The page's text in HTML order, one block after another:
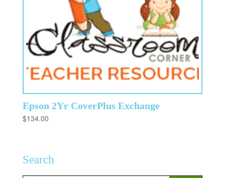
Epson 2Yr CoverPlus Exchange
$134.00
Search